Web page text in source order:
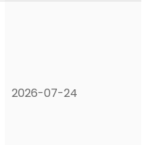
2026-07-24